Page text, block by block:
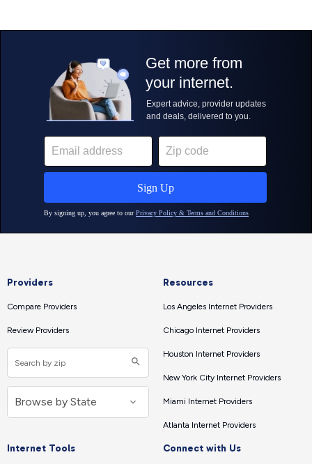
Providers
Compare Providers
Review Providers
Resources
Los Angeles Internet Providers
Chicago Internet Providers
Houston Internet Providers
New York City Internet Providers
Miami Internet Providers
Atlanta Internet Providers
Internet Tools Connect with Us